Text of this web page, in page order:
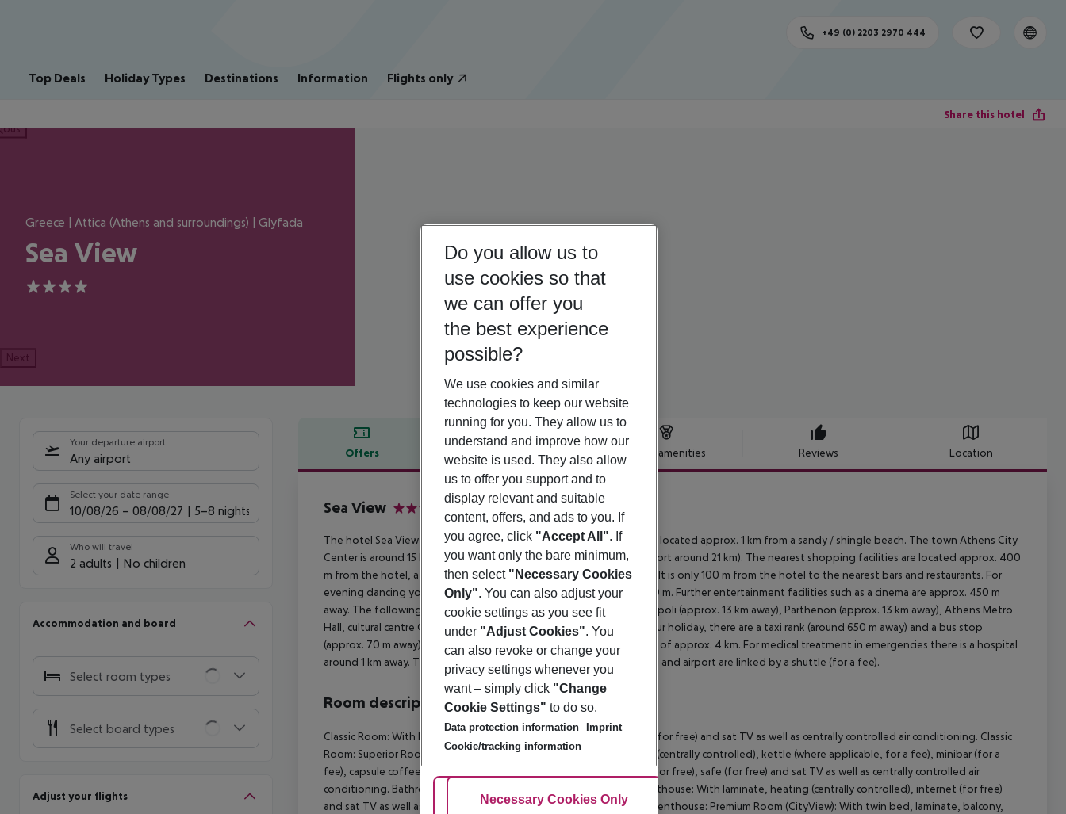
Top Deals Holiday Types Destinations Information Flights only
+49 (0) 2203 2970 444
Share this hotel
Greece | Attica (Athens and surroundings) | Glyfada
Sea View
4
Next
Your departure airport
Any airport
Select your date range
10/08/26 – 08/08/27 5-8 nights
Who will travel
2 adults No children
Accommodation and board
Select room types
Select board types
Adjust your flights
Offers Offer description Hotel amenities Reviews Location
Offer description
Sea View
The hotel Sea View Hotel, especially popular with honeymooners, is located approx. 1 km from a sandy / shingle beach. The town Athens City
Center is around 15 km away (Peireus Port around 20 km, Athens Airport around 21 km). The nearest shopping facilities are located approx. 400
m from the hotel, a supermarket can be reached after around 150 m. It is only 100 m from the hotel to the nearest bars and restaurants. For
evening dancing you will find a nightclub in a distance of approx. 150 m. Further entertainment facilities such as a cinema are approx. 450 m
away. The following attractions can be reached from the hotel: Acropoli (approx. 13 km away), Parthenon (approx. 13 km away), Athens Metro
Hall, cultural centre Onasi and Marina Floisvou. For mobility during your holiday, there are a taxi rank (around 650 m away) and a bus stop
(approx. 70 m away). An underground station is located in a distance of approx. 4 km. For medical treatment in emergencies there is a hospital
around 1 km away. The airport (ATH) is approx. 35 km away. The hotel and airport are linked by a shuttle (for a fee).
Room description
Classic Room: With laminate, heating (centrally controlled), internet (for free) and sat TV as well as centrally controlled air conditioning. Classic
Room: Superior Room: With double bed, laminate, balcony, heating (centrally controlled), kettle (where applicable, for a fee), minibar (for a
fee), capsule coffee machine (where applicable, for a fee), internet (for free), safe (for free) and sat TV as well as centrally controlled air
conditioning. Bathroom with bathtub. Superior Room: Standard Penthouse: With laminate, heating (centrally controlled), internet (for free)
and sat TV as well as centrally controlled air conditioning. Standard Penthouse: Premium Room (CityView): With twin bed, laminate, balcony,
Do you allow us to
use cookies so that
we can offer you
the best experience
possible?
We use cookies and similar
technologies to keep our website
running for you. They allow us to
understand and improve how our
website is used. They also allow
us to offer you support and to
display relevant and suitable
content, offers, and ads to you. If
you agree, click "Accept All". If
you want only the bare minimum,
then select "Necessary Cookies
Only". You can also adjust your
cookie settings as you see fit
under "Adjust Cookies". You
can also revoke or change your
privacy settings whenever you
want – simply click "Change
Cookie Settings" to do so.
Data protection information
Imprint
Cookie/tracking information
Adjust Cookies
Necessary Cookies Only Accept All